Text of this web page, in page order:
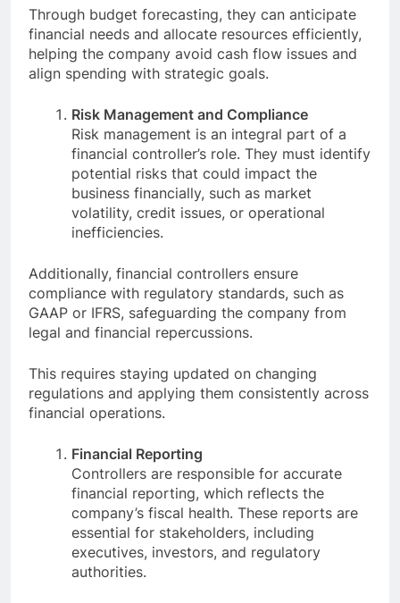
Through budget forecasting, they can anticipate
financial needs and allocate resources efficiently,
helping the company avoid cash flow issues and
align spending with strategic goals.
Risk Management and Compliance
Risk management is an integral part of a
financial controller’s role. They must identify
potential risks that could impact the
business financially, such as market
volatility, credit issues, or operational
inefficiencies.
Additionally, financial controllers ensure
compliance with regulatory standards, such as
GAAP or IFRS, safeguarding the company from
legal and financial repercussions.
This requires staying updated on changing
regulations and applying them consistently across
financial operations.
Financial Reporting
Controllers are responsible for accurate
financial reporting, which reflects the
company’s fiscal health. These reports are
essential for stakeholders, including
executives, investors, and regulatory
authorities.